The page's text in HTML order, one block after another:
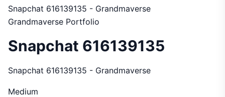
Snapchat 616139135 - Grandmaverse
Grandmaverse Portfolio
Snapchat 616139135
Snapchat 616139135 - Grandmaverse
Medium